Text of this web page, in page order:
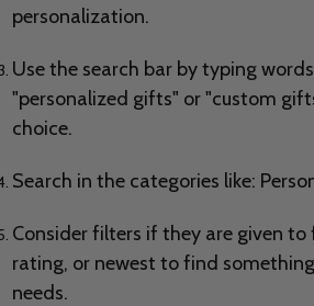
personalization.
Use the search bar by typing
"personalized gifts" or "custom
choice.
Search in the categories like:
Consider filters if they are given to
rating, or newest to find
needs.